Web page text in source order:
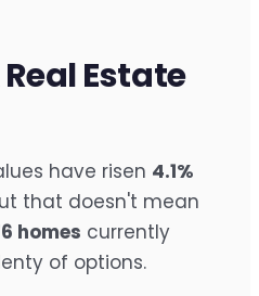
Estate
have risen 4.1%
that doesn't mean
homes currently
of options.